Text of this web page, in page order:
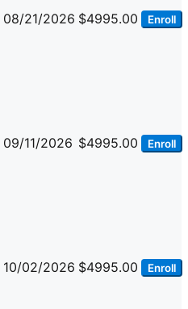
08/21/2026 $4995.00 Enroll
09/11/2026 $4995.00 Enroll
10/02/2026 $4995.00 Enroll